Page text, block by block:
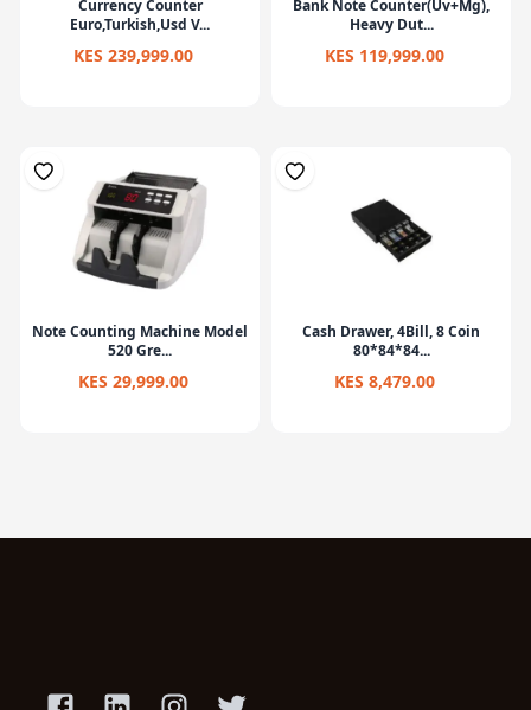
Currency Counter
Euro,Turkish,Usd V...
KES 239,999.00
Bank Note Counter(Uv+Mg),
Heavy Dut...
KES 119,999.00
Note Counting Machine Model
520 Gre...
KES 29,999.00
Cash Drawer, 4Bill, 8 Coin
80*84*84...
KES 8,479.00